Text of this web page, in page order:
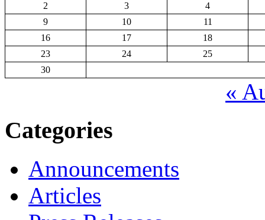
2 3
4
9
10
11
16
17
18
23
24
25
30
«
Categories
Announcements
Articles